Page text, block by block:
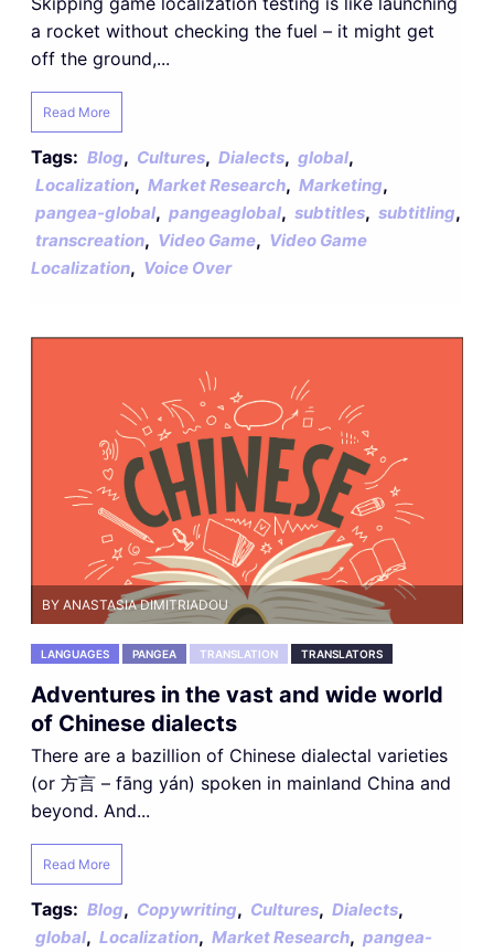
a rocket without checking the fuel – it might get
off the ground,...
Read More
Tags: Blog, Cultures, Dialects, global,
Localization, Market Research, Marketing,
pangea-global, pangeaglobal, subtitles, subtitling,
transcreation, Video Game, Video Game
Localization, Voice Over
BY ANASTASIA DIMITRIADOU
LANGUAGES PANGEA TRANSLATION TRANSLATORS
Adventures in the vast and wide world
of Chinese dialects
There are a bazillion of Chinese dialectal varieties
(or 方言 – fāng yán) spoken in mainland China and
beyond. And...
Read More
Tags: Blog, Copywriting, Cultures, Dialects,
global, Localization, Market Research, pangea-